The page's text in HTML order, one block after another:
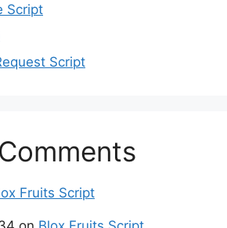
Script
Script
Fruits Script